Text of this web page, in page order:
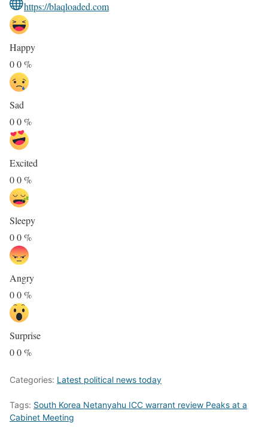
https://blaqloaded.com
Happy
00%
Sad
00%
Excited
00%
Sleepy
00%
Angry
00%
Surprise
00%
Categories: Latest political news today
Tags: South Korea Netanyahu ICC warrant review Peaks at a
Cabinet Meeting